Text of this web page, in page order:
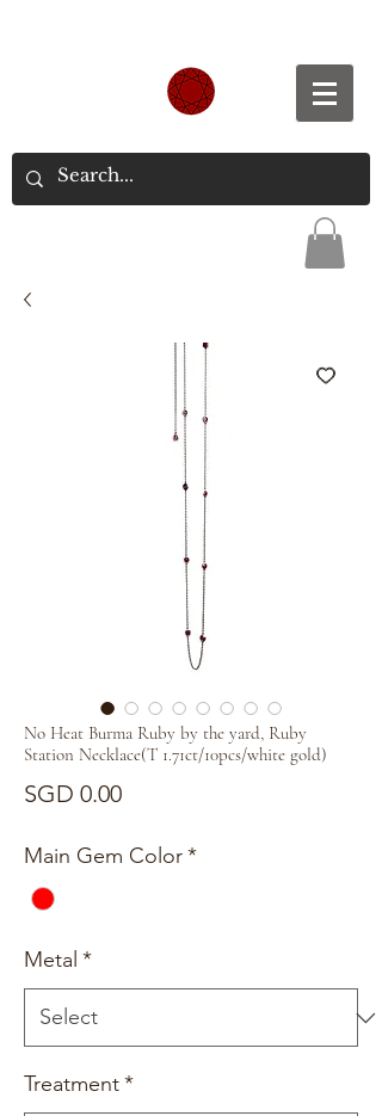
No Heat Burma Ruby by the yard, Ruby
Station Necklace(T 1.71ct/10pcs/white gold)
SGD 0.00Price
Main Gem Color*
Metal *
Treatment*